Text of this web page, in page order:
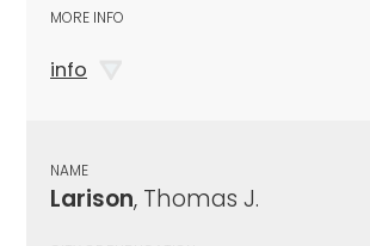
MORE INFO
info
NAME
Larison, Thomas J.